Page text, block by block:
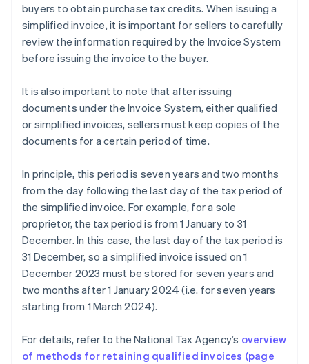
buyers to obtain purchase tax credits. When issuing a
simplified invoice, it is important for sellers to carefully
review the information required by the Invoice System
before issuing the invoice to the buyer.
It is also important to note that after issuing
documents under the Invoice System, either qualified
or simplified invoices, sellers must keep copies of the
documents for a certain period of time.
In principle, this period is seven years and two months
from the day following the last day of the tax period of
the simplified invoice. For example, for a sole
proprietor, the tax period is from 1 January to 31
December. In this case, the last day of the tax period is
31 December, so a simplified invoice issued on 1
December 2023 must be stored for seven years and
two months after 1 January 2024 (i.e. for seven years
starting from 1 March 2024).
For details, refer to the National Tax Agency’s overview
of methods for retaining qualified invoices (page
Australia
English